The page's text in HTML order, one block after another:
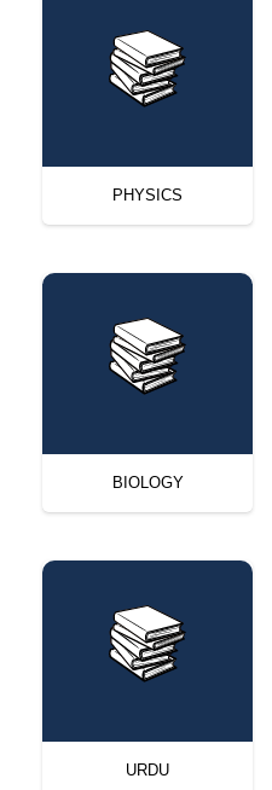
PHYSICS
BIOLOGY
URDU